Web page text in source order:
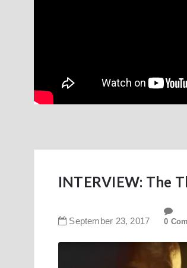
INTERVIEW: The
September 23, 2017 0